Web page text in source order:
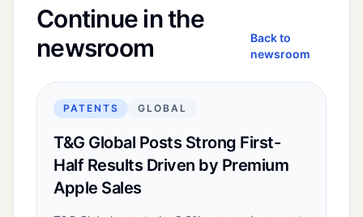
Continue in the
newsroom
Back to
newsroom
PATENTS GLOBAL
T&G Global Posts Strong First-
Half Results Driven by Premium
Apple Sales